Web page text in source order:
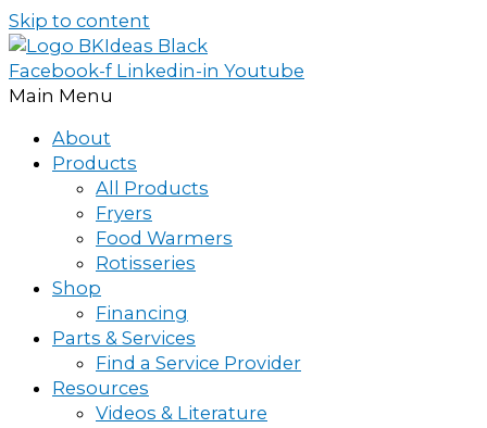
Skip to content
Facebook-f Linkedin-in Youtube
Main Menu
About
Products
All Products
Fryers
Food Warmers
Rotisseries
Shop
Financing
Parts & Services
Find a Service Provider
Resources
Videos & Literature